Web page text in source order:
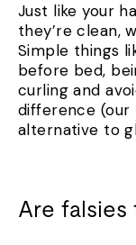
Just like your
they’re clean,
Simple things
before bed,
curling and
difference (our
alternative to
Are falsies